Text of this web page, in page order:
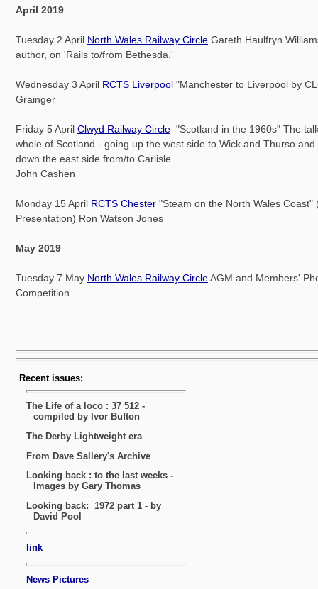
April 2019
Tuesday 2 April North Wales Railway Circle Gareth Haulfryn
author, on 'Rails to/from Bethesda.'
Wednesday 3 April RCTS Liverpool "Manchester to Liverpool by
Grainger
Friday 5 April Clwyd Railway Circle "Scotland in the 1960s" The
whole of Scotland - going up the west side to Wick and Thurso
down the east side from/to Carlisle.
John Cashen
Monday 15 April RCTS Chester "Steam on the North Wales Coast"
Presentation) Ron Watson Jones
May 2019
Tuesday 7 May North Wales Railway CircleAGM and Members'
Competition.